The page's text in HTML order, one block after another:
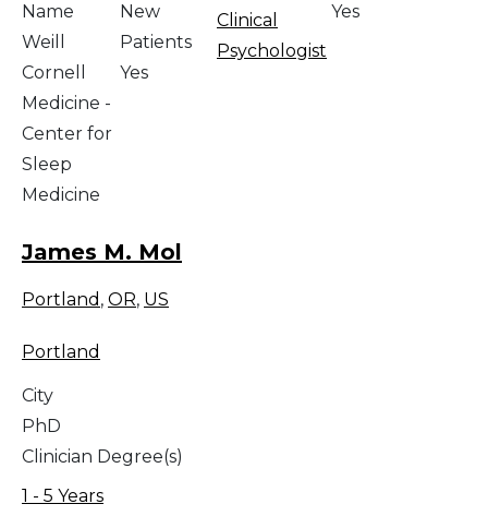
Name
Weill
Cornell
Medicine -
Center for
Sleep
Medicine
New
Patients
Yes
Clinical
Psychologist
Yes
James M. Mol
Portland , OR, US
Portland
City
PhD
Clinician Degree(s)
1 - 5 Years